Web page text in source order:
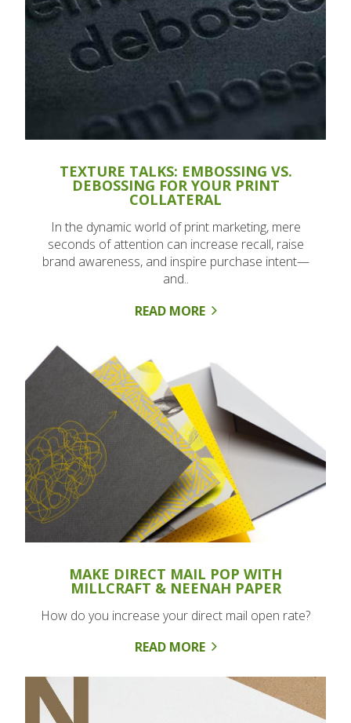
TEXTURE TALKS: EMBOSSING VS.
DEBOSSING FOR YOUR PRINT
COLLATERAL
In the dynamic world of print marketing, mere
seconds of attention can increase recall, raise
brand awareness, and inspire purchase intent—
and..
READ MORE
MAKE DIRECT MAIL POP WITH
MILLCRAFT & NEENAH PAPER
How do you increase your direct mail open rate?
READ MORE